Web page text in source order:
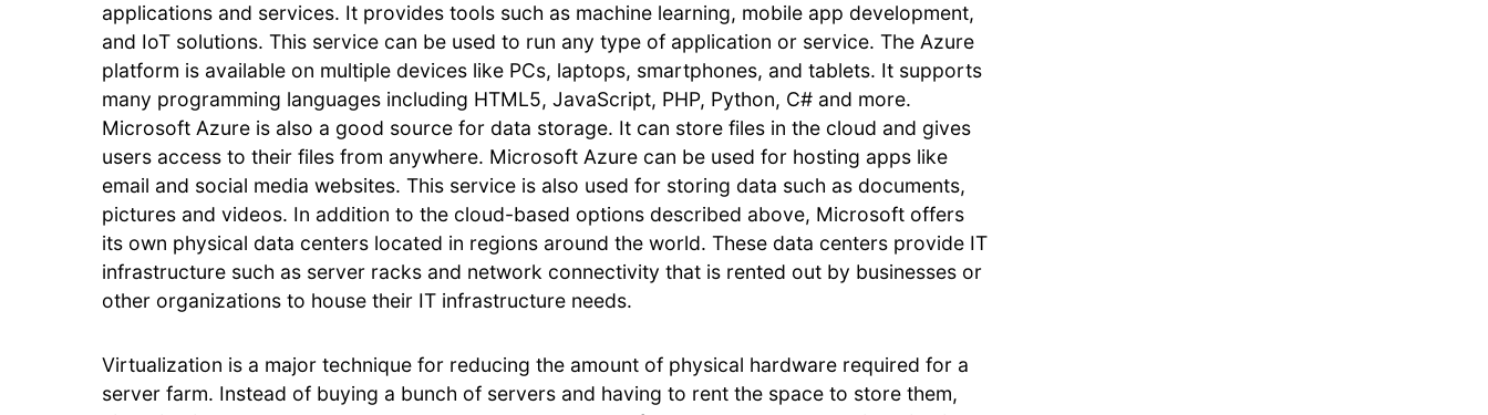
applications and services. It provides tools such as machine learning, mobile app development,
and IoT solutions. This service can be used to run any type of application or service. The Azure
platform is available on multiple devices like PCs, laptops, smartphones, and tablets. It supports
many programming languages including HTML5, JavaScript, PHP, Python, C# and more.
Microsoft Azure is also a good source for data storage. It can store files in the cloud and gives
users access to their files from anywhere. Microsoft Azure can be used for hosting apps like
email and social media websites. This service is also used for storing data such as documents,
pictures and videos. In addition to the cloud-based options described above, Microsoft offers
its own physical data centers located in regions around the world. These data centers provide IT
infrastructure such as server racks and network connectivity that is rented out by businesses or
other organizations to house their IT infrastructure needs.
Virtualization is a major technique for reducing the amount of physical hardware required for a
server farm. Instead of buying a bunch of servers and having to rent the space to store them,